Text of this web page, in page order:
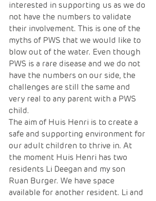
interested in supporting us as we do
not have the numbers to validate
their involvement. This is one of the
myths of PWS that we would like to
blow out of the water. Even though
PWS is a rare disease and we do not
have the numbers on our side, the
challenges are still the same and
very real to any parent with a PWS
child.
The aim of Huis Henri is to create a
safe and supporting environment for
our adult children to thrive in. At
the moment Huis Henri has two
residents Li Deegan and my son
Ruan Burger. We have space
available for another resident. Li and